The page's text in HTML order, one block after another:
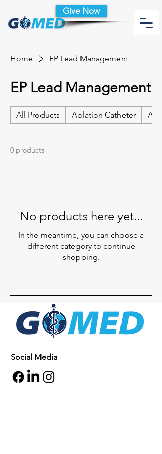
Give Now
Home EP Lead Management
EP Lead Management
All Products Ablation Catheter
0 products
No products here yet...
In the meantime, you can choose a
different category to continue
shopping.
Social Media